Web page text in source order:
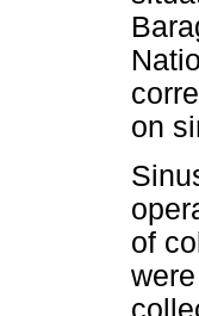
on
of